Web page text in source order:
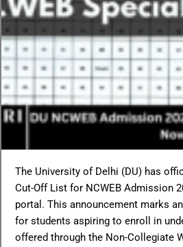
The University of Delhi (DU) has
Cut-Off List for NCWEB Admission
portal. This announcement marks
for students aspiring to enroll in
offered through the Non-Collegiate